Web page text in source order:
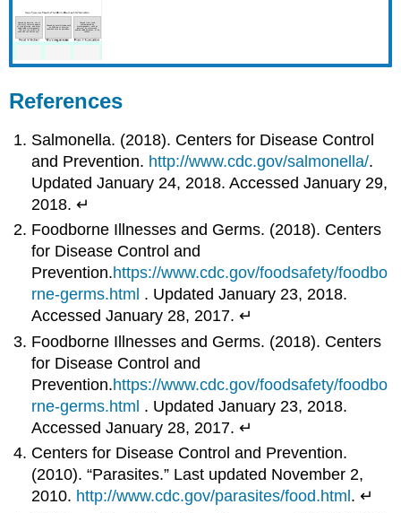
References
Salmonella. (2018). Centers for Disease Control
and Prevention. http://www.cdc.gov/salmonella/.
Updated January 24, 2018. Accessed January 29,
2018. ↵
Foodborne Illnesses and Germs. (2018). Centers
for Disease Control and
Prevention.https://www.cdc.gov/foodsafety/foodbo
rne-germs.html . Updated January 23, 2018.
Accessed January 28, 2017. ↵
Foodborne Illnesses and Germs. (2018). Centers
for Disease Control and
Prevention.https://www.cdc.gov/foodsafety/foodbo
rne-germs.html . Updated January 23, 2018.
Accessed January 28, 2017. ↵
Centers for Disease Control and Prevention.
(2010). “Parasites.” Last updated November 2,
2010. http://www.cdc.gov/parasites/food.html . ↵